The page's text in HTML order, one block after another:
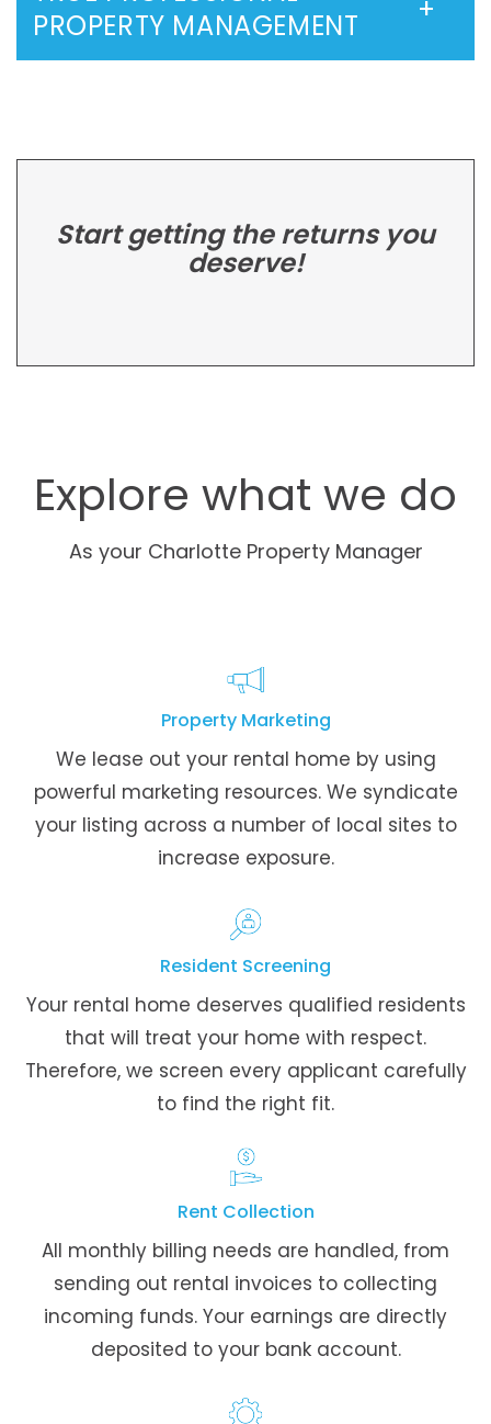
PROPERTY MANAGEMENT
Start getting the returns you
deserve!
Explore what we do
As your Charlotte Property Manager
Property Marketing
We lease out your rental home by using
powerful marketing resources. We syndicate
your listing across a number of local sites to
increase exposure.
Resident Screening
Your rental home deserves qualified residents
that will treat your home with respect.
Therefore, we screen every applicant carefully
to find the right fit.
Rent Collection
All monthly billing needs are handled, from
sending out rental invoices to collecting
incoming funds. Your earnings are directly
deposited to your bank account.